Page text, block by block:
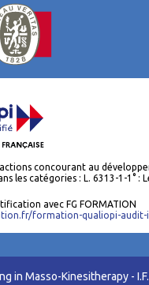
concourant au
les catégories : L. 6313-1-1° :
avec FG FORMATION
formation-qualiopi-
in Masso-Kinesitherapy -